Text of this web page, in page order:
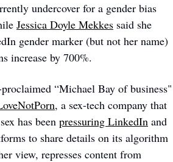
undercover for a gender bias
Jessica Doyle Mekkes said she
gender marker (but not her name)
increase by 700%.
“Michael Bay of business"
, a sex-tech company that
has been pressuring LinkedIn and
to share details on its algorithm
view, represses content from